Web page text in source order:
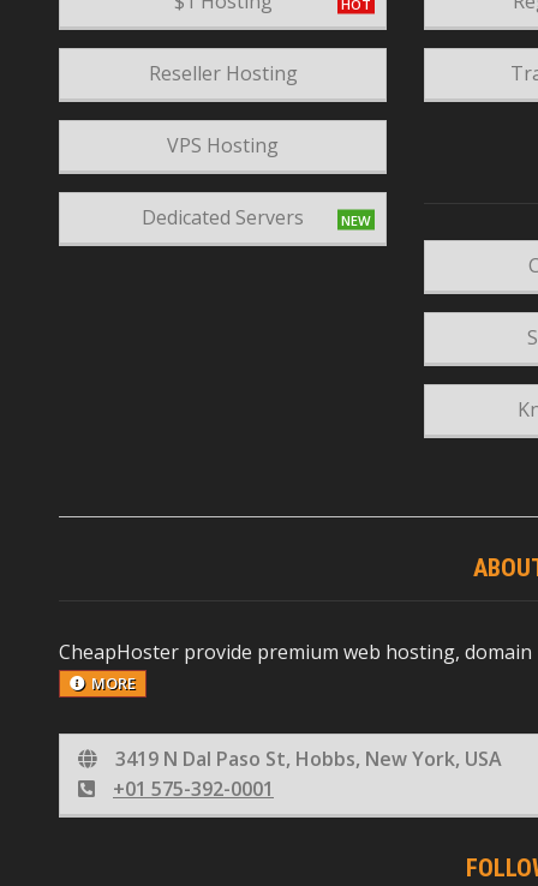
Reseller Hosting
VPS Hosting
Dedicated Servers
CheapHoster provide premium web hosting,
MORE
3419 N Dal Paso St, Hobbs, New York, USA
+01 575-392-0001